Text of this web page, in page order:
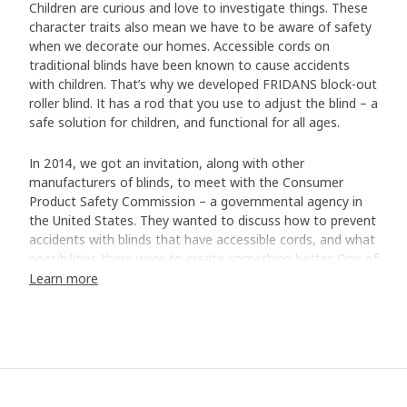
Children are curious and love to investigate things. These
character traits also mean we have to be aware of safety
when we decorate our homes. Accessible cords on
traditional blinds have been known to cause accidents
with children. That’s why we developed FRIDANS block-out
roller blind. It has a rod that you use to adjust the blind – a
safe solution for children, and functional for all ages.
In 2014, we got an invitation, along with other
manufacturers of blinds, to meet with the Consumer
Product Safety Commission – a governmental agency in
the United States. They wanted to discuss how to prevent
accidents with blinds that have accessible cords, and what
possibilities there were to create something better. One of
our Product Engineers, Bo Zhang, remembers it well. “We
Learn more